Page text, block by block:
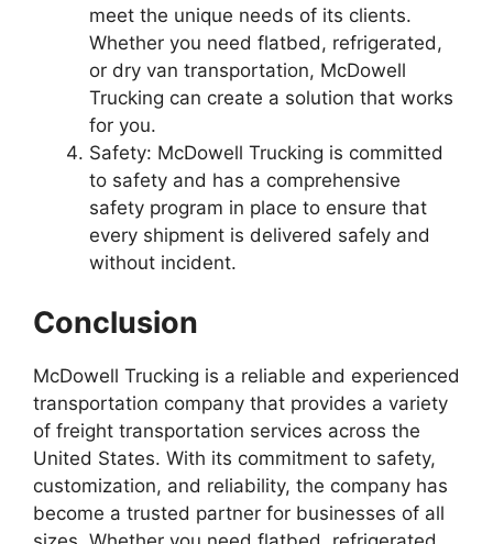
meet the unique needs of its clients.
Whether you need flatbed, refrigerated,
or dry van transportation, McDowell
Trucking can create a solution that works
for you.
Safety: McDowell Trucking is committed
to safety and has a comprehensive
safety program in place to ensure that
every shipment is delivered safely and
without incident.
Conclusion
McDowell Trucking is a reliable and experienced
transportation company that provides a variety
of freight transportation services across the
United States. With its commitment to safety,
customization, and reliability, the company has
become a trusted partner for businesses of all